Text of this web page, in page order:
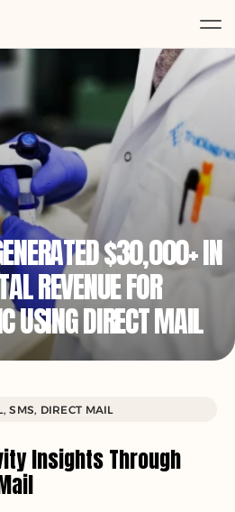
$30,000+ IN
REVENUE FOR
USING DIRECT MAIL
SMS, DIRECT MAIL
Insights Through